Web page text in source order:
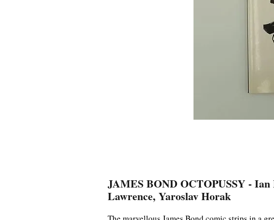
JAMES BOND OCTOPUSSY - Ian
Lawrence, Yaroslav Horak